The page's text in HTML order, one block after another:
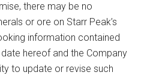
there may be no
or ore on Starr Peak’s
information contained
hereof and the Company
to update or revise such